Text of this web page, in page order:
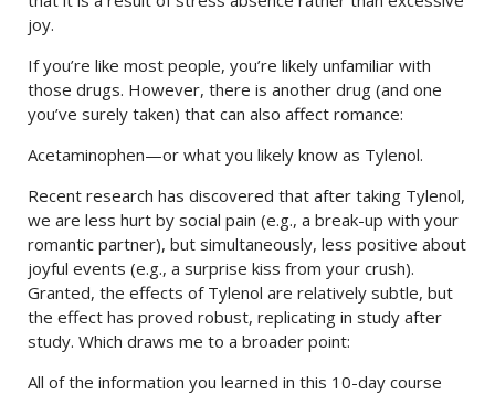
joy.
If you’re like most people, you’re likely unfamiliar with
those drugs. However, there is another drug (and one
you’ve surely taken) that can also affect romance:
Acetaminophen—or what you likely know as Tylenol.
Recent research has discovered that after taking Tylenol,
we are less hurt by social pain (e.g., a break-up with your
romantic partner), but simultaneously, less positive about
joyful events (e.g., a surprise kiss from your crush).
Granted, the effects of Tylenol are relatively subtle, but
the effect has proved robust, replicating in study after
study. Which draws me to a broader point:
All of the information you learned in this 10-day course